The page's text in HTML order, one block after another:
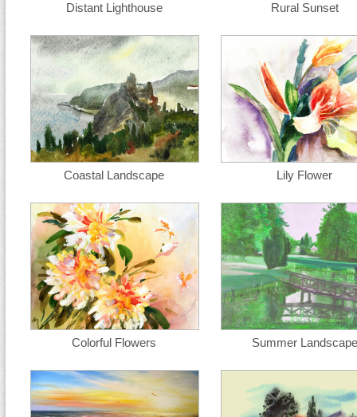
Distant Lighthouse Rural Sunset
Coastal Landscape Lily Flower
Colorful Flowers Summer Landscape